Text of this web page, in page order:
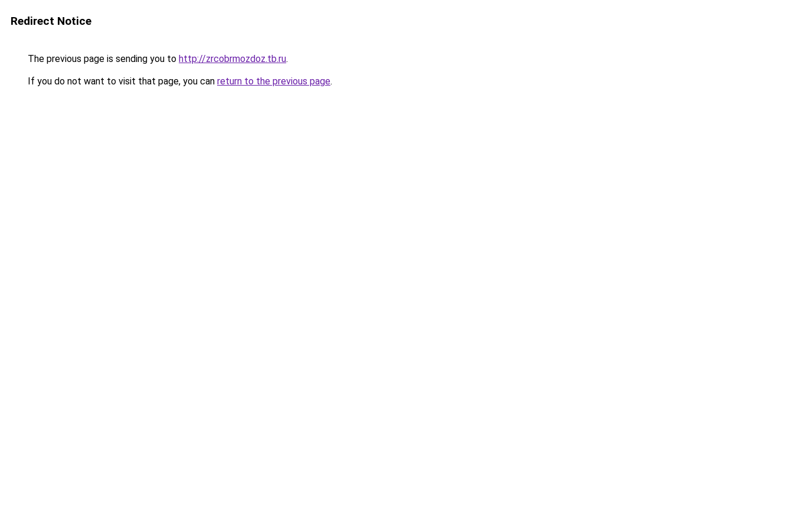
Redirect Notice
The previous page is sending you to http://zrcobrmozdoz.tb.ru.
If you do not want to visit that page, you can return to the previous page.